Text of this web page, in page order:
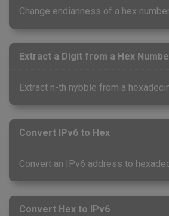
Change endianness of a hex
Extract a Digit from a Hex
Extract n-th nybble from a
Convert IPv6 to Hex
Convert an IPv6 address to
Convert Hex to IPv6